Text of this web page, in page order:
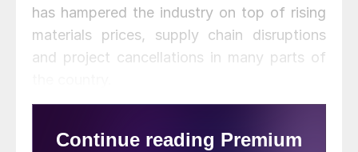
has hampered the industry on top of rising
materials prices, supply chain disruptions
and project cancellations in many parts of
construction jobs as gained them in the